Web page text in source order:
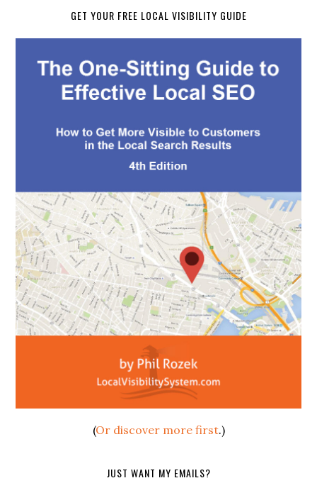
GET YOUR FREE LOCAL VISIBILITY GUIDE
(Or discover more first.)
JUST WANT MY EMAILS?